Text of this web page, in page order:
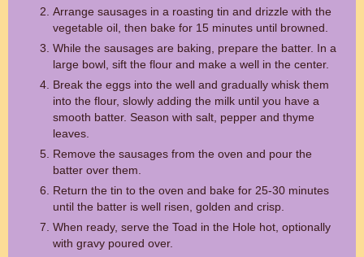
Arrange sausages in a roasting tin and drizzle with the
vegetable oil, then bake for 15 minutes until browned.
While the sausages are baking, prepare the batter. In a
large bowl, sift the flour and make a well in the center.
Break the eggs into the well and gradually whisk them
into the flour, slowly adding the milk until you have a
smooth batter. Season with salt, pepper and thyme
leaves.
Remove the sausages from the oven and pour the
batter over them.
Return the tin to the oven and bake for 25-30 minutes
until the batter is well risen, golden and crisp.
When ready, serve the Toad in the Hole hot, optionally
with gravy poured over.